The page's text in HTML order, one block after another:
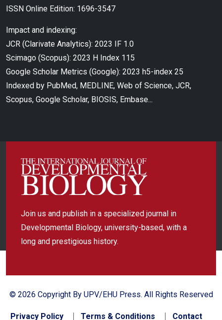
ISSN Online Edition: 1696-3547
Impact and indexing:
JCR (Clarivate Analytics): 2023 IF 1.0
Scimago (Scopus): 2023 H Index 115
Google Scholar Metrics (Google): 2023 h5-index 25
Indexed by PubMed, MEDLINE, Web of Science, JCR,
Scopus, Google Scholar, BIOSIS, Embase...
Join us and publish in a specialized journal in
Developmental Biology, university-based, with a
long and prestigious history.
© 2026 Copyright By UPV/EHU Press. All Rights Reserved
Privacy Policy Terms & Conditions Contact